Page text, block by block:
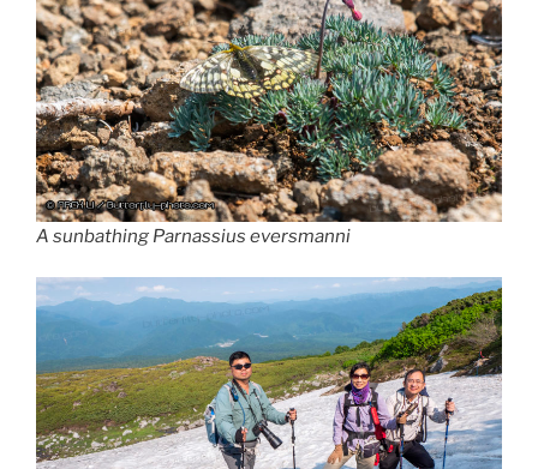
A sunbathing Parnassius eversmanni